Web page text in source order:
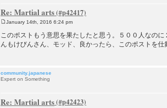
Re: Martial arts
o
s
t
January 14th, 2016 6:24 pm
このポストもう意思を果たしたと思う。５００人なの
んもけびんさん、モッド、良かったら、このポストを仕
community.japanese
Expert on Something
Re: Martial arts